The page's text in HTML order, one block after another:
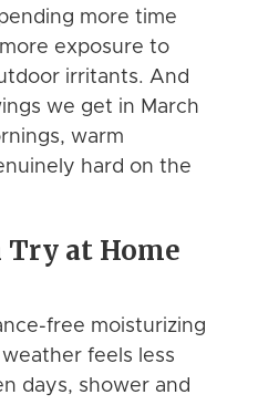
more time
exposure to
irritants. And
we get in March
warm
hard on the
Try at Home
free moisturizing
feels less
days, shower and